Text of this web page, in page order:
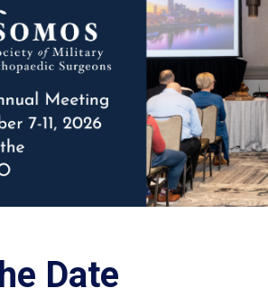
Date